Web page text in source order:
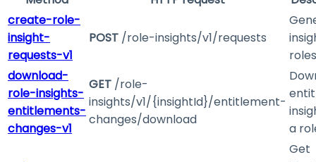
create-role-
insight-
requests-v1
POST /role-insights/v1/requests
roles
download-
role-insights-
entitlements-
changes-v1
GET /role-
insights/v1/{insightId}/entitlement-
changes/download
a
Get